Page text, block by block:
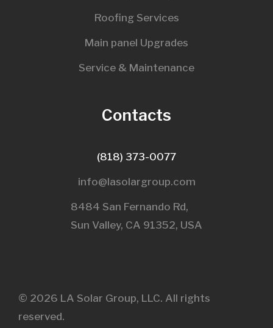
Roofing Services
Main panel Upgrades
Service & Maintenance
Contacts
(818) 373-0077
info@lasolargroup.com
8484 San Fernando Rd,
Sun Valley, CA 91352, USA​
© 2026 LA Solar Group, LLC. All rights
reserved.